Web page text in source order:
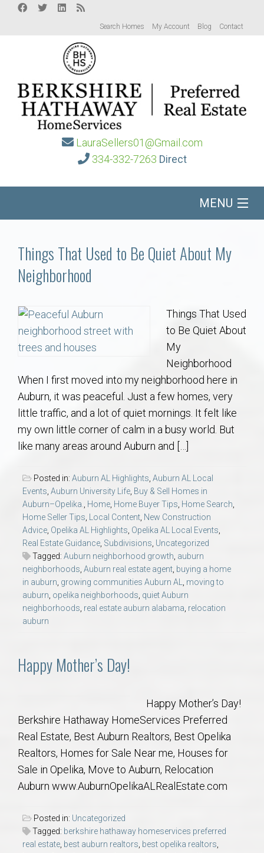
Search Homes My Account Blog Contact
LauraSellers01@Gmail.com
334-332-7263 Direct
MENU
Communities
Buy/Sell
About
Local
Concierge
Auburn Subdivisons
Auburn Condos
Opelika Subdivisions
AU Relocation
AU Traditions
Relocation Support for Auburn and Opelika, AL
REALTOR® Referrals
Things That Used to Be Quiet About My
Neighborhood
Things That Used
to Be Quiet About
My
Neighborhood
When I first moved into my neighborhood here in
Auburn, it was peaceful. Just a few homes, very
little traffic, and a lot of quiet mornings. It felt like
my own little corner of calm in a busy world. But
like many areas around Auburn and […]
Posted in: Auburn AL Highlights, Auburn AL Local
Events, Auburn University Life, Buy & Sell Homes in
Auburn–Opelika., Home, Home Buyer Tips, Home Search,
Home Seller Tips, Local Content, New Construction
Advice, Opelika AL Highlights, Opelika AL Local Events,
Real Estate Guidance, Subdivisions, Uncategorized
Tagged: Auburn neighborhood growth, auburn
neighborhoods, Auburn real estate agent, buying a home
in auburn, growing communities Auburn AL, moving to
auburn, opelika neighborhoods, quiet Auburn
neighborhoods, real estate auburn alabama, relocation
auburn
Happy Mother’s Day!
Happy Mother’s Day!
Berkshire Hathaway HomeServices Preferred
Real Estate, Best Auburn Realtors, Best Opelika
Realtors, Homes for Sale Near me, Houses for
Sale in Opelika, Move to Auburn, Relocation
Auburn www.AuburnOpelikaALRealEstate.com
Posted in: Uncategorized
Tagged: berkshire hathaway homeservices preferred
real estate best auburn realtors best opelika realtors